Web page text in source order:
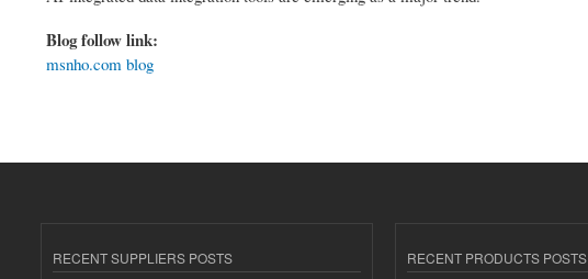
Blog follow link:
msnho.com blog
RECENT SUPPLIERS POSTS
RECENT PRODUCTS POSTS